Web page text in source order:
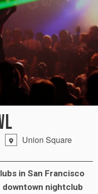
Union Square
in San Francisco
downtown nightclub